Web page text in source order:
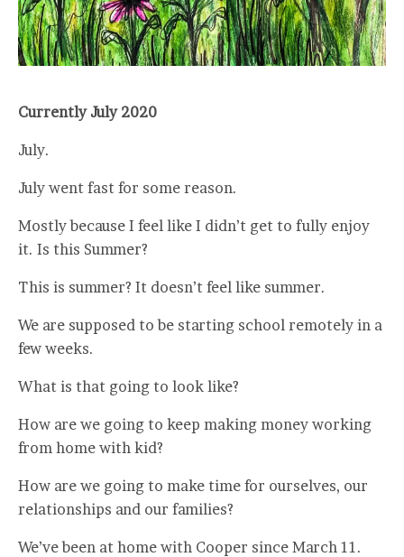
Currently July 2020
July.
July went fast for some reason.
Mostly because I feel like I didn’t get to fully enjoy
it. Is this Summer?
This is summer? It doesn’t feel like summer.
We are supposed to be starting school remotely in a
few weeks.
What is that going to look like?
How are we going to keep making money working
from home with kid?
How are we going to make time for ourselves, our
relationships and our families?
We’ve been at home with Cooper since March 11.